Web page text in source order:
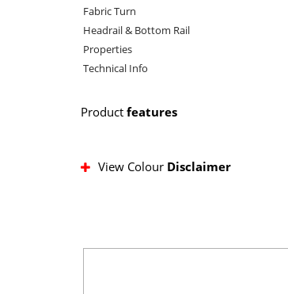
Fabric Turn
Headrail & Bottom Rail
Properties
Technical Info
Product features
View Colour Disclaimer